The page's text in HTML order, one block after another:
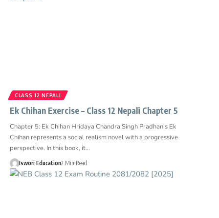
CLASS 12 NEPALI
Ek Chihan Exercise – Class 12 Nepali Chapter 5
Chapter 5: Ek Chihan Hridaya Chandra Singh Pradhan's Ek
Chihan represents a social realism novel with a progressive
perspective. In this book, it…
Iswori Education2 Min Read